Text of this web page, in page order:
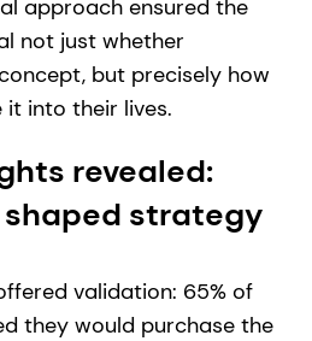
approach ensured the
not just whether
but precisely how
into their lives.
revealed:
strategy
validation: 65% of
they would purchase the